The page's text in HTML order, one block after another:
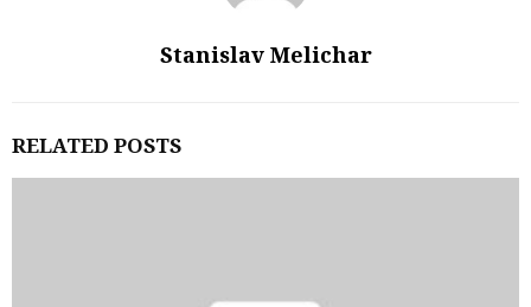
Stanislav Melichar
RELATED POSTS